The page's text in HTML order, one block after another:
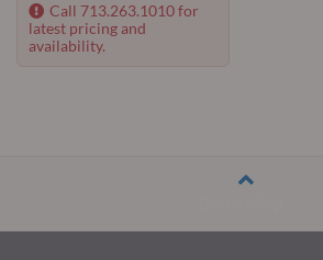
Call 713.263.1010 for
latest pricing and
availability.